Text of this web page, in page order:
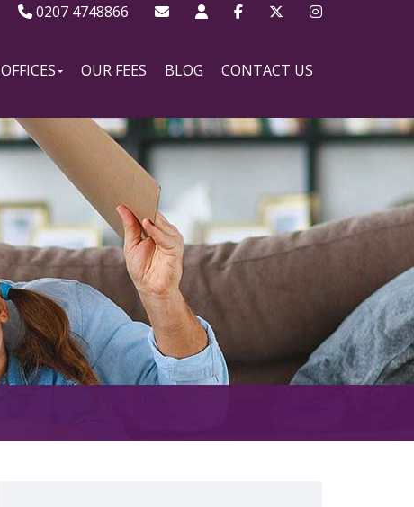
0207 4748866
OFFICES OUR FEES BLOG CONTACT US